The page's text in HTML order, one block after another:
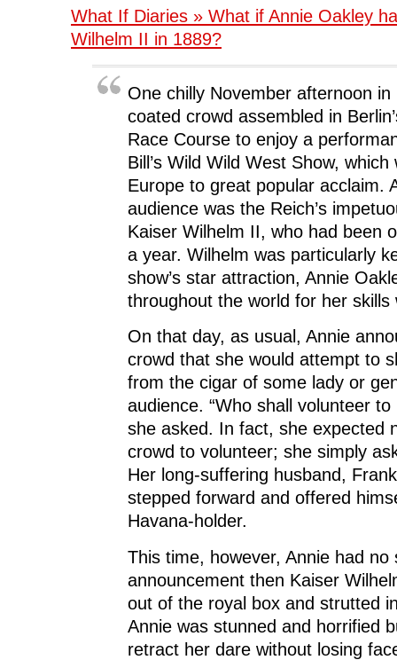
What If Diaries » What if Annie Oakley
Wilhelm II in 1889?
One chilly November afternoon
coated crowd assembled in
Race Course to enjoy a
Bill’s Wild Wild West Show,
Europe to great popular acclaim.
audience was the Reich’s
Kaiser Wilhelm II, who had been
a year. Wilhelm was particularly
show’s star attraction, Annie
throughout the world for her skills
On that day, as usual, Annie
crowd that she would attempt to
from the cigar of some lady or
audience. “Who shall volunteer to
she asked. In fact, she expected
crowd to volunteer; she simply
Her long-suffering husband,
stepped forward and offered
Havana-holder.
This time, however, Annie had no
announcement then Kaiser
out of the royal box and strutted
Annie was stunned and horrified
retract her dare without losing